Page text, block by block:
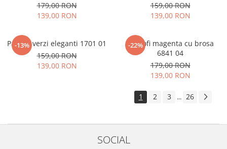
179,00 RON
139,00 RON
159,00 RON
139,00 RON
-13%
Pantofi verzi eleganti 1701 01
159,00 RON
139,00 RON
-22%
Pantofi magenta cu brosa
6841 04
179,00 RON
139,00 RON
1 2 3 ... 26
SOCIAL